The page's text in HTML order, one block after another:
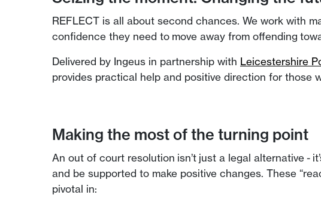
REFLECT is all about second chances. We work with
confidence they need to move away from offending
Delivered by Ingeus in partnership with Leicestershire
provides practical help and positive direction for those
Making the most of the turning point
An out of court resolution isn’t just a legal alternative -
and be supported to make positive changes. These
pivotal in: